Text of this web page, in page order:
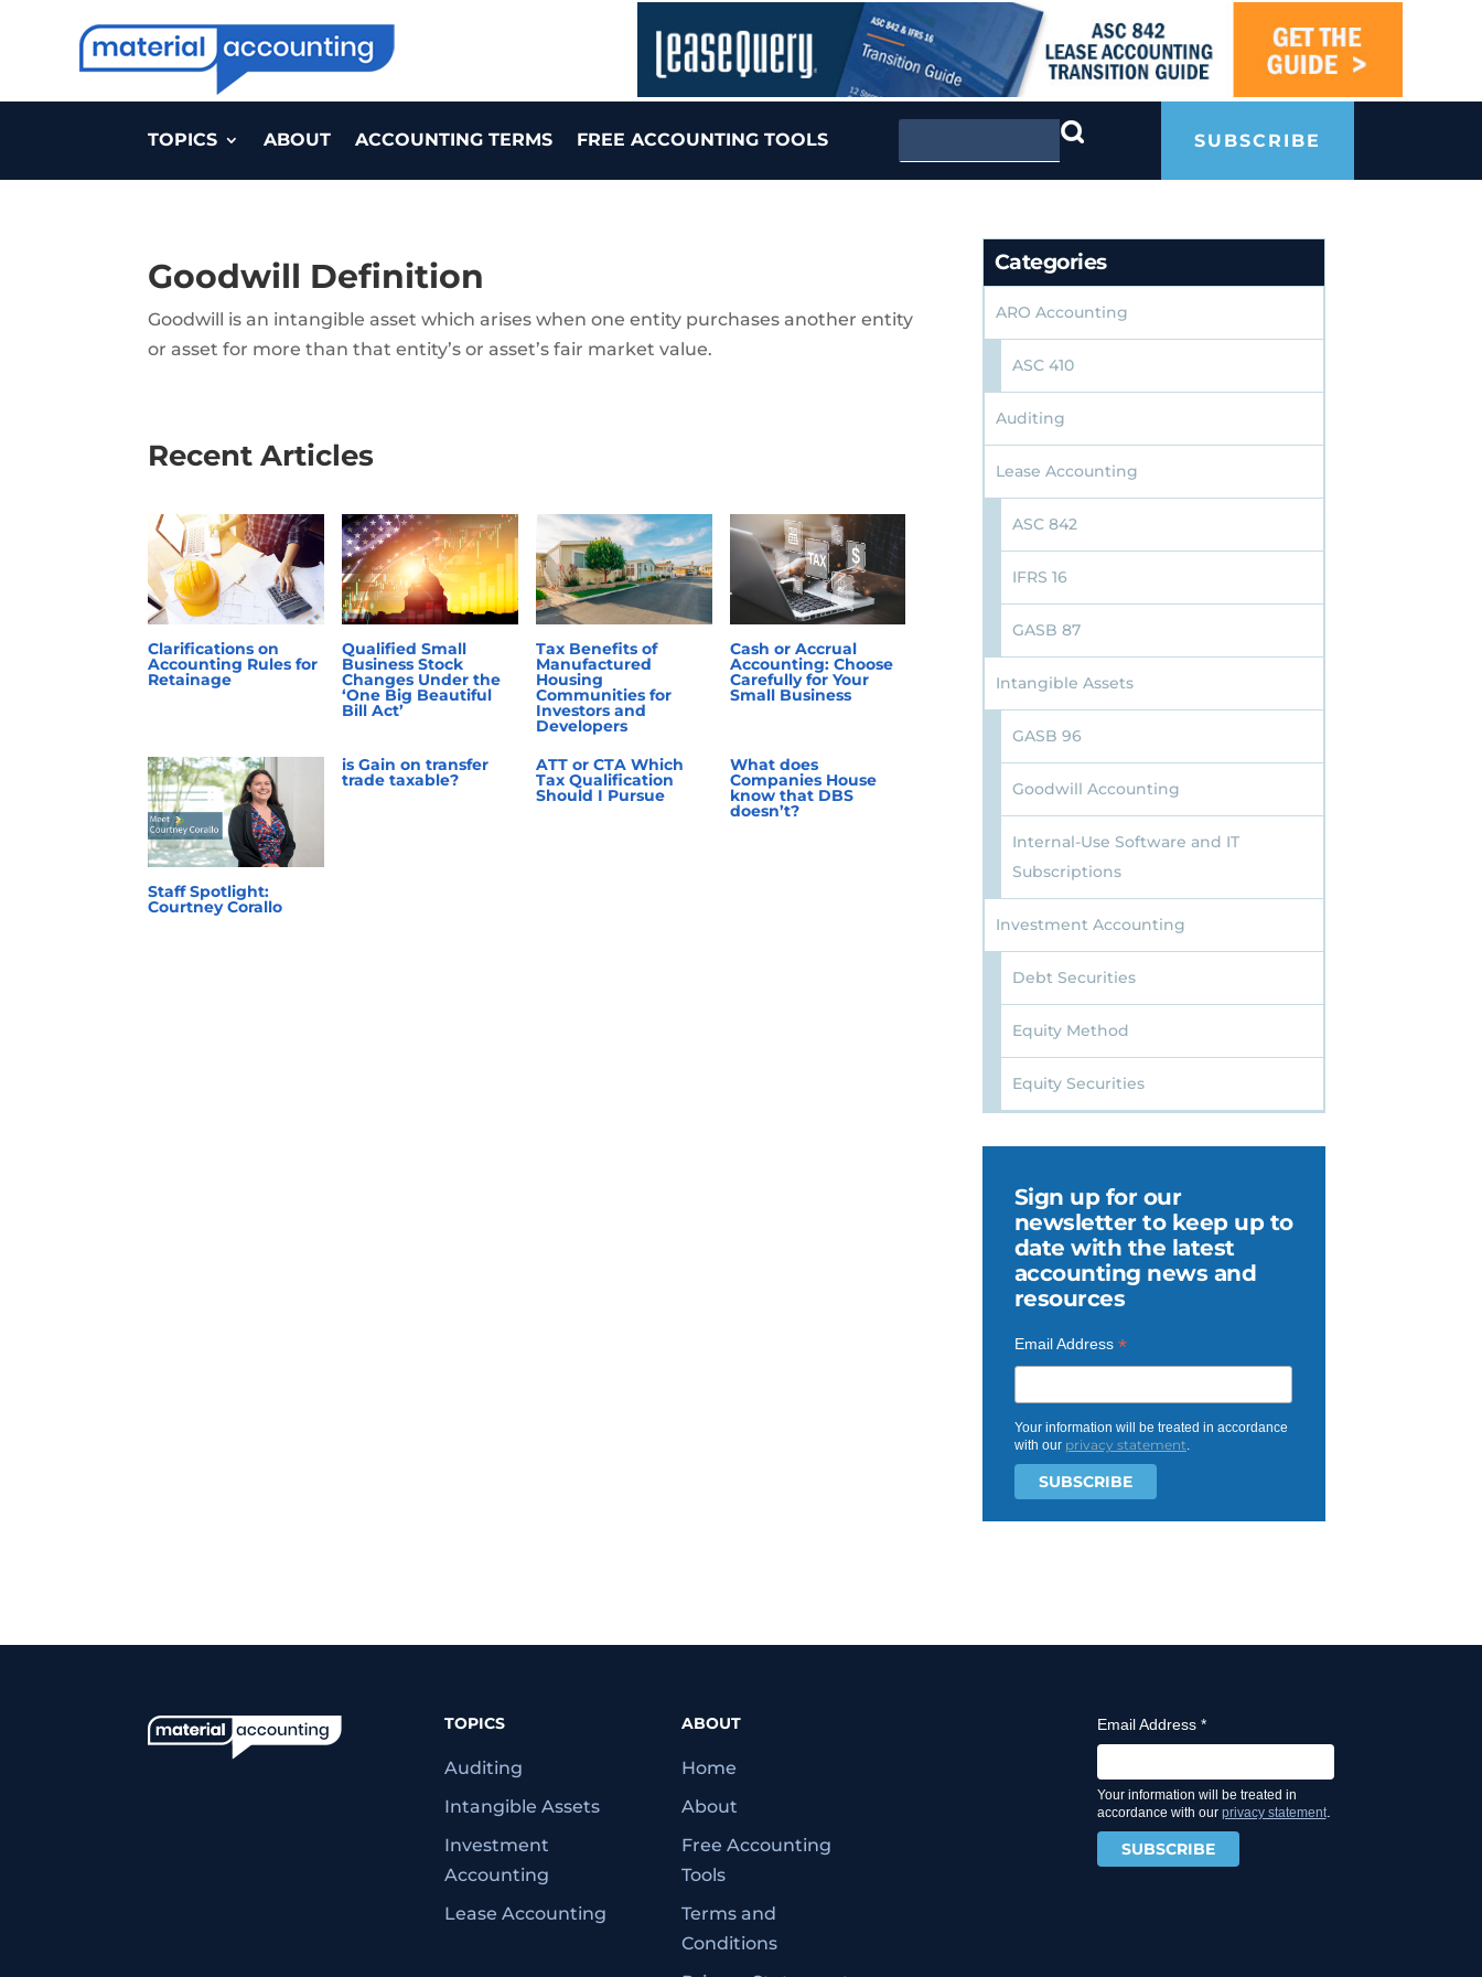
TOPICS ABOUT ACCOUNTING TERMS FREE ACCOUNTING TOOLS SUBSCRIBE
Goodwill Definition
Goodwill is an intangible asset which arises when one entity purchases another entity
or asset for more than that entity’s or asset’s fair market value.
Recent Articles
Clarifications on
Accounting Rules for
Retainage
Staff Spotlight:
Courtney Corallo
Qualified Small
Business Stock
Changes Under the
‘One Big Beautiful
Bill Act’
is Gain on transfer
trade taxable?
Tax Benefits of
Manufactured
Housing
Communities for
Investors and
Developers
ATT or CTA Which
Tax Qualification
Should I Pursue
Cash or Accrual
Accounting: Choose
Carefully for Your
Small Business
What does
Companies House
know that DBS
doesn’t?
Categories
ARO Accounting
ASC 410
Auditing
Lease Accounting
ASC 842
IFRS 16
GASB 87
Intangible Assets
GASB 96
Goodwill Accounting
Internal-Use Software and IT
Subscriptions
Investment Accounting
Debt Securities
Equity Method
Equity Securities
Sign up for our
newsletter to keep up to
date with the latest
accounting news and
resources
Email Address *
Your information will be treated in accordance
with our privacy statement.
TOPICS
Auditing
Intangible Assets
Investment
Accounting
Lease Accounting
ABOUT
Home
About
Free Accounting
Tools
Terms and
Conditions
Email Address *
Your information will be treated in
accordance with our privacy statement.